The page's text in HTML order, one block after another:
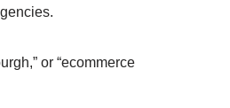
or “ecommerce